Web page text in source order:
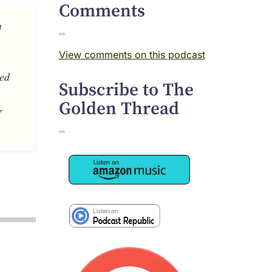
Comments
View comments on this podcast
Subscribe to The
Golden Thread
Image
Image